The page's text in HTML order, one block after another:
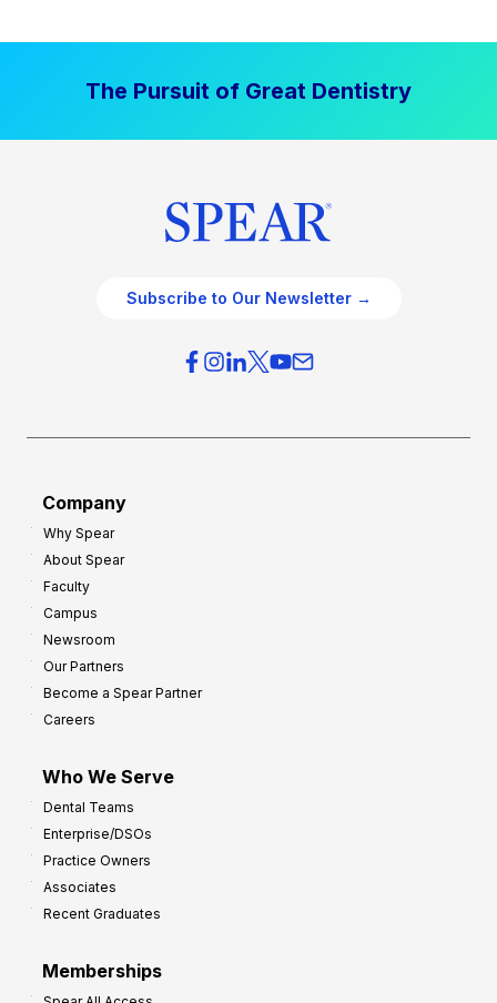
The Pursuit of Great Dentistry
Subscribe to Our Newsletter →
Company
Why Spear
About Spear
Faculty
Campus
Newsroom
Our Partners
Become a Spear Partner
Careers
Who We Serve
Dental Teams
Enterprise/DSOs
Practice Owners
Associates
Recent Graduates
Memberships